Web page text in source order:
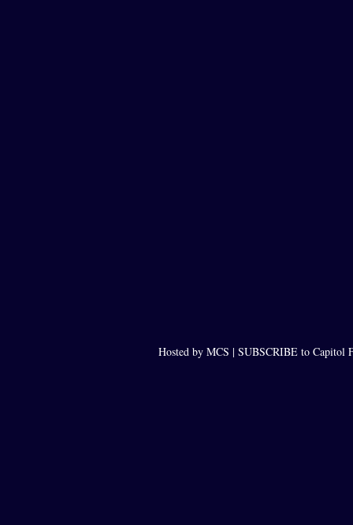
Hosted by MCS | SUBSCRIBE to Capitol